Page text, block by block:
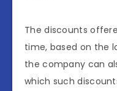
The discounts
time, based on the
the company can
which such